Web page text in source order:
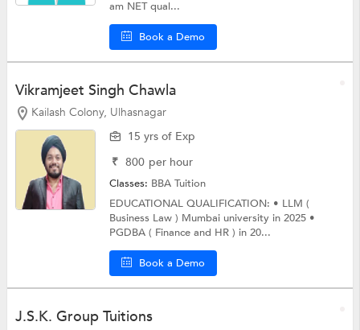
am NET qual...
Book a Demo
Vikramjeet Singh Chawla
Kailash Colony, Ulhasnagar
15 yrs of Exp
₹ 800 per hour
Classes: BBA Tuition
EDUCATIONAL QUALIFICATION: • LLM (
Business Law ) Mumbai university in 2025 •
PGDBA ( Finance and HR ) in 20...
Book a Demo
J.S.K. Group Tuitions